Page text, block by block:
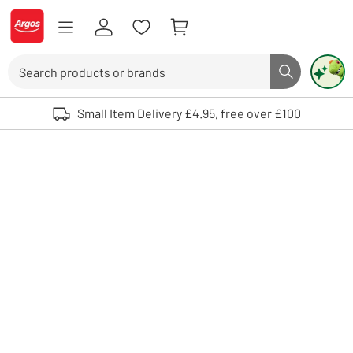
Skip to Content
Logo - go to homepage
Search button
Use up and down arrows to review and enter to select. Touch device
Small Item Delivery £4.95, free over £100